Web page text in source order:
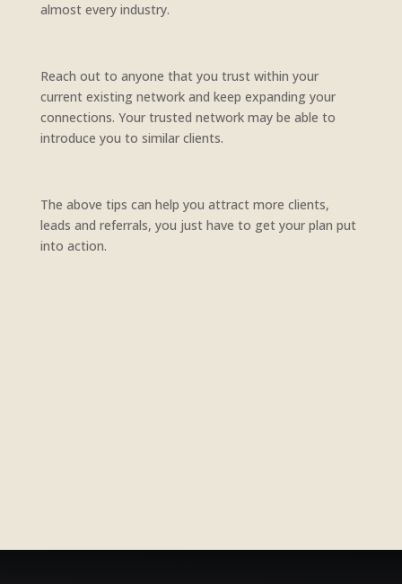
almost every industry.
Reach out to anyone that you trust within your
current existing network and keep expanding your
connections. Your trusted network may be able to
introduce you to similar clients.
The above tips can help you attract more clients,
leads and referrals, you just have to get your plan put
into action.